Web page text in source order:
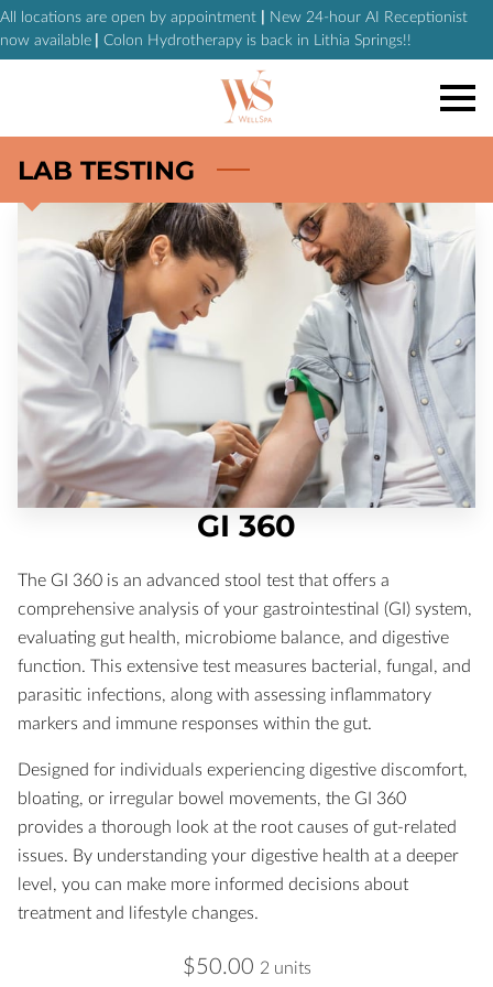
All locations are open by appointment
New 24-hour AI Receptionist
now available
Colon Hydrotherapy is back in Lithia Springs!!
LAB TESTING
GI 360
The GI 360 is an advanced stool test that offers a
comprehensive analysis of your gastrointestinal (GI) system,
evaluating gut health, microbiome balance, and digestive
function. This extensive test measures bacterial, fungal, and
parasitic infections, along with assessing inflammatory
markers and immune responses within the gut.
Designed for individuals experiencing digestive discomfort,
bloating, or irregular bowel movements, the GI 360
provides a thorough look at the root causes of gut-related
issues. By understanding your digestive health at a deeper
level, you can make more informed decisions about
treatment and lifestyle changes.
$50.00 2 units